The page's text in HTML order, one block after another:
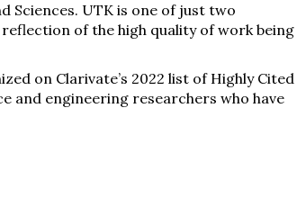
Sciences. UTK is one of just two
of the high quality of work being
on Clarivate’s 2022 list of Highly Cited
and engineering researchers who have